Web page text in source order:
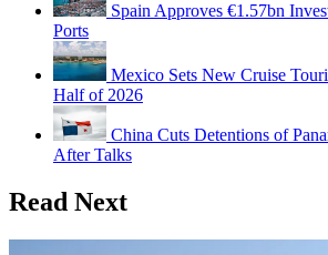
Spain Approves €1.57bn
Ports
Mexico Sets New Cruise
Half of 2026
China Cuts Detentions of
After Talks
Read Next